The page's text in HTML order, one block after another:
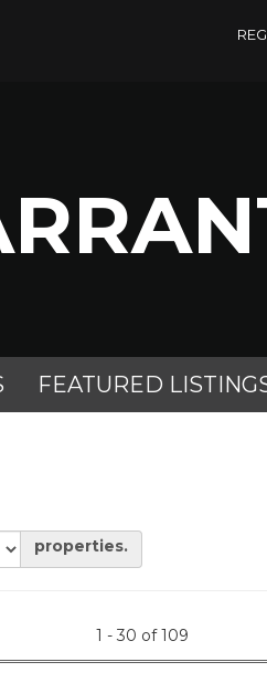
FEATURED
properties.
1 - 30 of 109